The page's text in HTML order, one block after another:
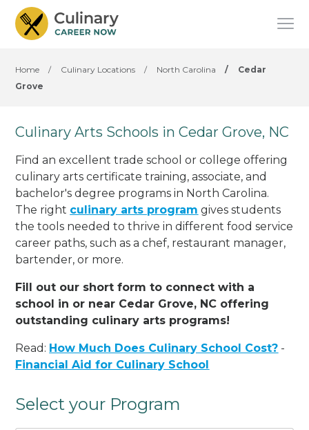
Home / Culinary Locations / North Carolina /
Cedar
Grove
Culinary Arts Schools in Cedar Grove, NC
Find an excellent trade school or college offering
culinary arts certificate training, associate, and
bachelor's degree programs in North Carolina.
The right culinary arts program gives students
the tools needed to thrive in different food service
career paths, such as a chef, restaurant manager,
bartender, or more.
Fill out our short form to connect with a
school in or near Cedar Grove, NC offering
outstanding culinary arts programs!
Read: How Much Does Culinary School Cost? -
Financial Aid for Culinary School
Select your Program